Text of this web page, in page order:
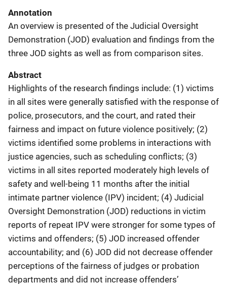
Annotation
An overview is presented of the Judicial Oversight
Demonstration (JOD) evaluation and findings from the
three JOD sights as well as from comparison sites.
Abstract
Highlights of the research findings include: (1) victims
in all sites were generally satisfied with the response of
police, prosecutors, and the court, and rated their
fairness and impact on future violence positively; (2)
victims identified some problems in interactions with
justice agencies, such as scheduling conflicts; (3)
victims in all sites reported moderately high levels of
safety and well-being 11 months after the initial
intimate partner violence (IPV) incident; (4) Judicial
Oversight Demonstration (JOD) reductions in victim
reports of repeat IPV were stronger for some types of
victims and offenders; (5) JOD increased offender
accountability; and (6) JOD did not decrease offender
perceptions of the fairness of judges or probation
departments and did not increase offenders’